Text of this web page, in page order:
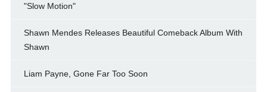
"Slow Motion"
Shawn Mendes Releases Beautiful Comeback Album With
Shawn
Liam Payne, Gone Far Too Soon